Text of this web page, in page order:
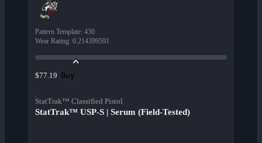
Pattern Template: 430
Wear Rating: 0.214399591
$77.19 Buy
StatTrak™ Classified Pistol
StatTrak™ USP-S | Serum (Field-Tested)